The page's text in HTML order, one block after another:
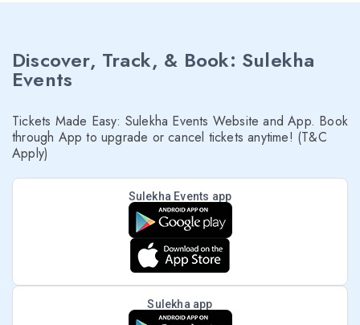
Discover, Track, & Book: Sulekha
Events
Tickets Made Easy: Sulekha Events Website and App. Book
through App to upgrade or cancel tickets anytime! (T&C
Apply)
Sulekha Events app
Sulekha app